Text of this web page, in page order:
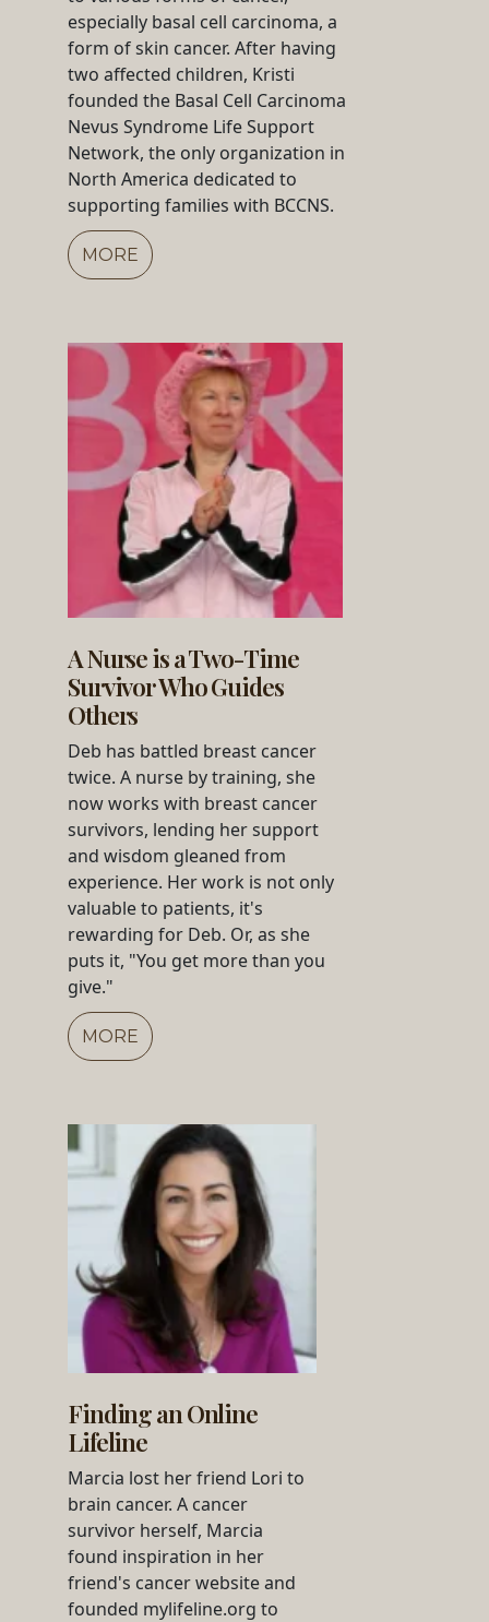
especially basal cell carcinoma, a
form of skin cancer. After having
two affected children, Kristi
founded the Basal Cell Carcinoma
Nevus Syndrome Life Support
Network, the only organization in
North America dedicated to
supporting families with BCCNS.
MORE
A Nurse is a Two-Time
Survivor Who Guides
Others
Deb has battled breast cancer
twice. A nurse by training, she
now works with breast cancer
survivors, lending her support
and wisdom gleaned from
experience. Her work is not only
valuable to patients, it's
rewarding for Deb. Or, as she
puts it, "You get more than you
give."
MORE
Finding an Online
Lifeline
Marcia lost her friend Lori to
brain cancer. A cancer
survivor herself, Marcia
found inspiration in her
friend's cancer website and
founded mylifeline.org to